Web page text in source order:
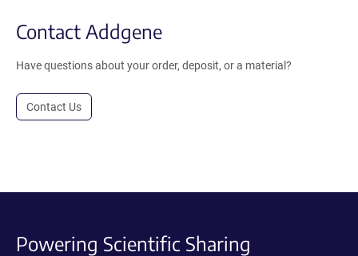
Contact Addgene
Have questions about your order, deposit, or a material?
Contact Us
Powering Scientific Sharing